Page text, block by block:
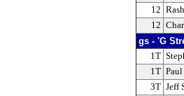
12
12
gs - 'G
1T
1T
3T Jeff